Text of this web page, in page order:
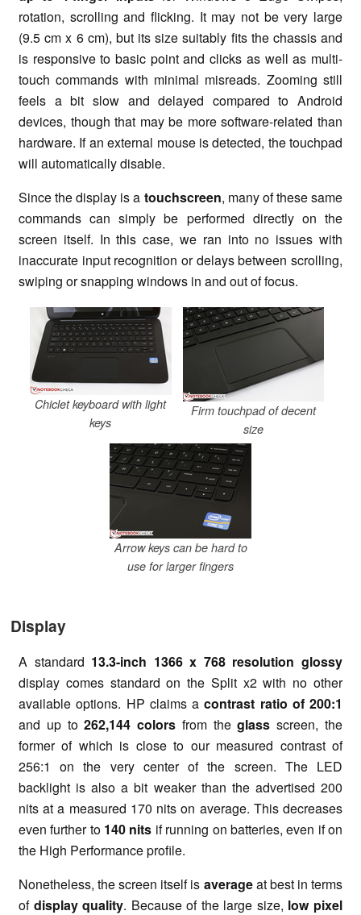
rotation, scrolling and flicking. It may not be very large
(9.5 cm x 6 cm), but its size suitably fits the chassis and
is responsive to basic point and clicks as well as multi-
touch commands with minimal misreads. Zooming still
feels a bit slow and delayed compared to Android
devices, though that may be more software-related than
hardware. If an external mouse is detected, the touchpad
will automatically disable.
Since the display is a touchscreen, many of these same
commands can simply be performed directly on the
screen itself. In this case, we ran into no issues with
inaccurate input recognition or delays between scrolling,
swiping or snapping windows in and out of focus.
Chiclet keyboard with light
keys
Firm touchpad of decent
size
Arrow keys can be hard to
use for larger fingers
Display
A standard 13.3-inch 1366 x 768 resolution glossy
display comes standard on the Split x2 with no other
available options. HP claims acontrast ratio of 200:1
and up to262,144 colors from theglassscreen, the
former of which is close to our measured contrast of
256:1 on the very center of the screen. The LED
backlight is also a bit weaker than the advertised 200
nits at a measured 170 nits on average. This decreases
even further to 140 nits if running on batteries, even if on
the High Performance profile.
Nonetheless, the screen itself is averageat best in terms
of displayquality. Because of the large size, low pixel